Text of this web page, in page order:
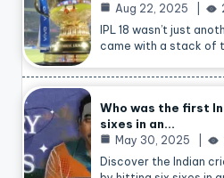
Aug 22, 2025
IPL 18 wasn’t just
came with a stack of
Who was the first
sixes in an…
May 30, 2025
Discover the Indian